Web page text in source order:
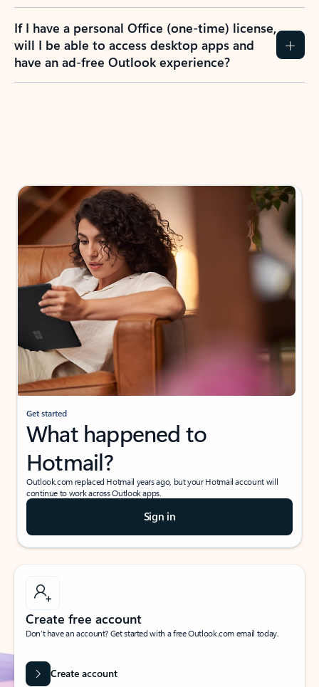
If I have a personal Office (one-time) license,
will I be able to access desktop apps and
have an ad-free Outlook experience?
Get started
What happened to
Hotmail?
Outlook.com replaced Hotmail years ago, but your Hotmail account will
continue to work across Outlook apps.
Sign in
Create free account
Don’t have an account? Get started with a free Outlook.com email today.
Create account